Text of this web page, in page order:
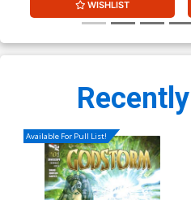
WISHLIST
Available For Pull List!